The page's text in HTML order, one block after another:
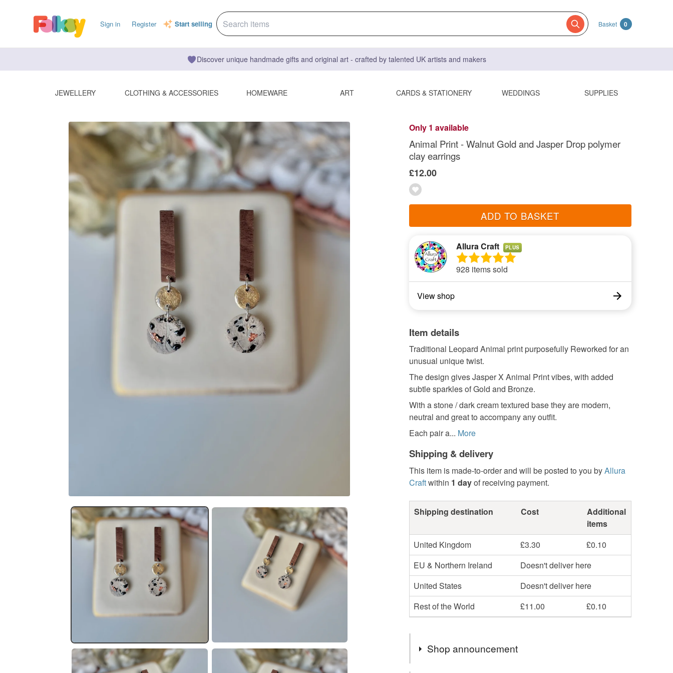
Sign in Register Start selling Basket 0
Discover unique handmade gifts and original art - crafted by talented UK artists and makers
JEWELLERY CLOTHING & ACCESSORIES HOMEWARE ART CARDS & STATIONERY WEDDINGS SUPPLIES
Only 1 available
Animal Print - Walnut Gold and Jasper Drop polymer
clay earrings
£12.00
ADD TO BASKET
Allura Craft PLUS
928 items sold
View shop
Item details
Traditional Leopard Animal print purposefully Reworked for an
unusual unique twist.
The design gives Jasper X Animal Print vibes, with added
subtle sparkles of Gold and Bronze.
With a stone / dark cream textured base they are modern,
neutral and great to accompany any outfit.
Each pair a... More
Shipping & delivery
This item is made-to-order and will be posted to you byAllura
Craftwithin 1 dayof receiving payment.
Shipping destination Cost
Additional
items
United Kingdom
£3.30
£0.10
EU & Northern Ireland
Doesn't deliver here
United States
Doesn't deliver here
Rest of the World
£11.00 £0.10
Shop announcement